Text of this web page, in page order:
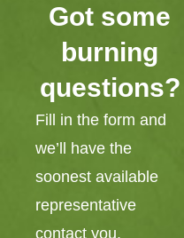
Got some
burning
questions?
Fill in the form and
we’ll have the
soonest available
representative
contact you.